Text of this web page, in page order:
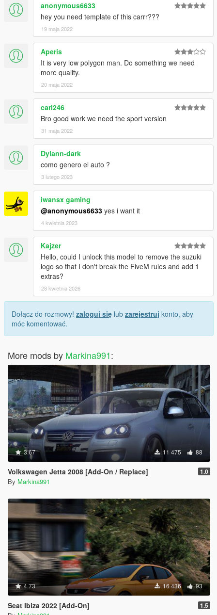
anonymous6633
hey you need template of this carrr???
19 maja 2022
Aperis
It is very low polygon man. Do something we need
more quality.
20 maja 2022
carl246
Bro good work we need the sport version
31 maja 2022
Dylann-dark
como genero el auto ?
3 lutego 2023
iwansx gaming
@anonymous6633 yes i want it
4 kwietnia 2023
Kajzer
Hello, could I unlock this model to remove the suzuki
logo so that I don't break the FiveM rules and add 1
extras?
28 kwietnia 2026
Dołącz do rozmowy! zaloguj się lub zarejestruj konto, aby
móc komentować.
More mods by Markina991:
3.67 11 475 88
Volkswagen Jetta 2008 [Add-On / Replace] 1.0
By Markina991
4.73 16 436 93
Seat Ibiza 2022 [Add-On] 1.5